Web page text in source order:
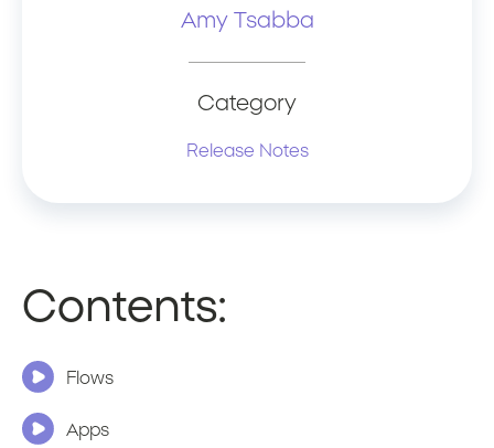
Amy Tsabba
Category
Release Notes
Contents:
Flows
Apps